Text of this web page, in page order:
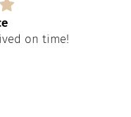
on time!